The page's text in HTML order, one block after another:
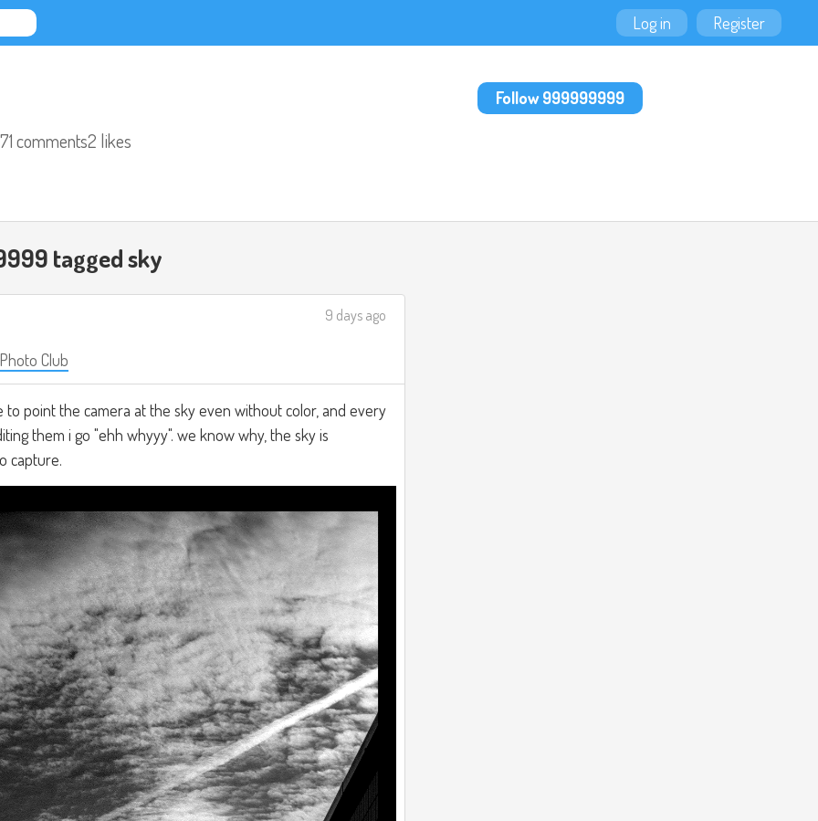
Log in Register
comments2 likes
Follow 999999999
taggedsky
Club
9 days ago
to point the camera at the sky even without color, and every
them i go "ehh whyyy". we know why, the sky is
capture.